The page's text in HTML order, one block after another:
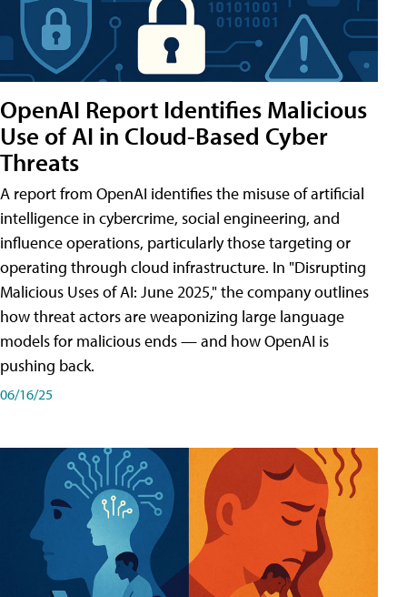
OpenAI Report Identifies Malicious
Use of AI in Cloud-Based Cyber
Threats
A report from OpenAI identifies the misuse of artificial
intelligence in cybercrime, social engineering, and
influence operations, particularly those targeting or
operating through cloud infrastructure. In "Disrupting
Malicious Uses of AI: June 2025," the company outlines
how threat actors are weaponizing large language
models for malicious ends — and how OpenAI is
pushing back.
06/16/25